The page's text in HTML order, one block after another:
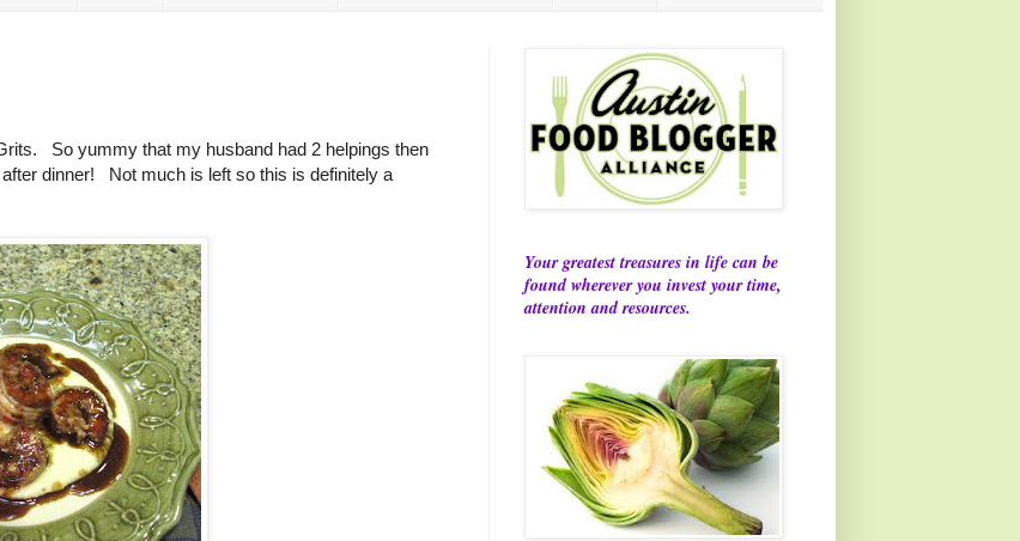
So yummy that my husband had 2 helpings then
dinner! Not much is left so this is definitely a
Your greatest treasures in life can be
found wherever you invest your time,
attention and resources.